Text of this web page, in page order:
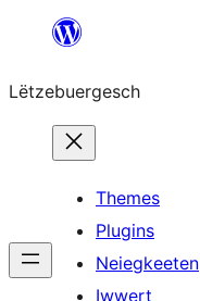
content
Lëtzebuergesch
Themes
Plugins
Neiegkeeten
Iwwert